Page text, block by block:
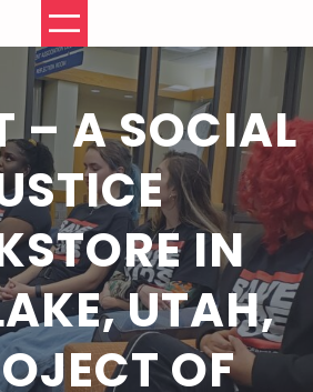
– A SOCIAL
IN
UTAH,
OF